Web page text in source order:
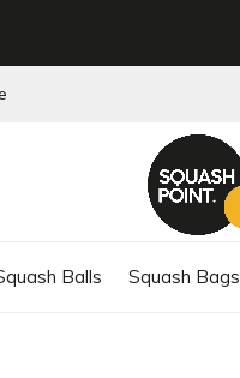
Balls Squash Bags